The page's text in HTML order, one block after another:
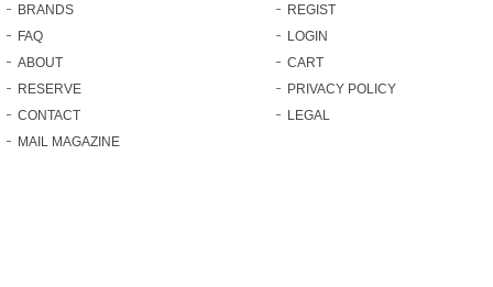
BRANDS
FAQ
ABOUT
RESERVE
CONTACT
MAIL MAGAZINE
REGIST
LOGIN
CART
PRIVACY POLICY
LEGAL